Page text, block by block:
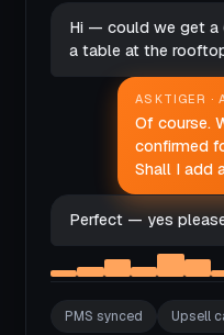
Hi — could we get a
a table at the
ASKTIGER ·
Of course.
confirmed
Shall I add
Perfect — yes
PMS synced Upsell